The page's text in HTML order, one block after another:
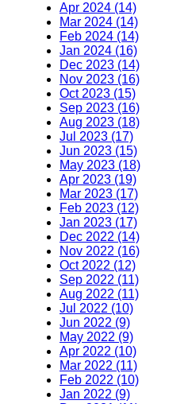
Apr 2024 (14)
Mar 2024 (14)
Feb 2024 (14)
Jan 2024 (16)
Dec 2023 (14)
Nov 2023 (16)
Oct 2023 (15)
Sep 2023 (16)
Aug 2023 (18)
Jul 2023 (17)
Jun 2023 (15)
May 2023 (18)
Apr 2023 (19)
Mar 2023 (17)
Feb 2023 (12)
Jan 2023 (17)
Dec 2022 (14)
Nov 2022 (16)
Oct 2022 (12)
Sep 2022 (11)
Aug 2022 (11)
Jul 2022 (10)
Jun 2022 (9)
May 2022 (9)
Apr 2022 (10)
Mar 2022 (11)
Feb 2022 (10)
Jan 2022 (9)